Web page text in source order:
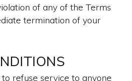
of any of the Terms
termination of your
refuse service to anyone